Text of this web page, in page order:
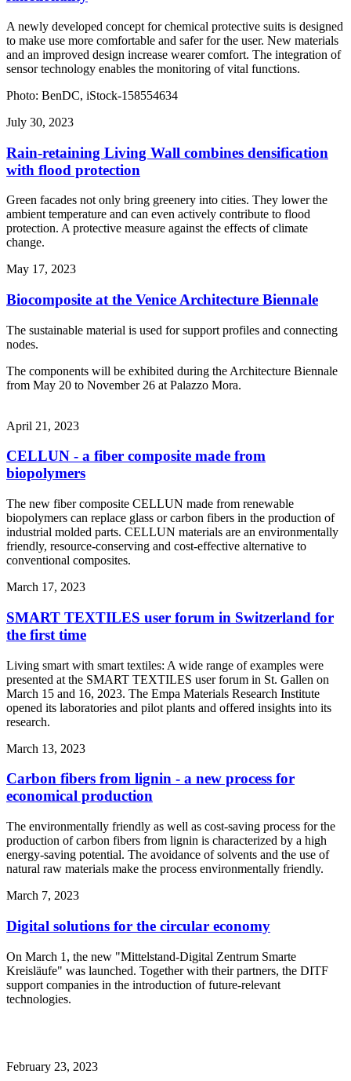
A newly developed concept for chemical protective suits is designed
to make use more comfortable and safer for the user. New materials
and an improved design increase wearer comfort. The integration of
sensor technology enables the monitoring of vital functions.
Photo: BenDC, iStock-158554634
July 30, 2023
Rain-retaining Living Wall combines densification
with flood protection
Green facades not only bring greenery into cities. They lower the
ambient temperature and can even actively contribute to flood
protection. A protective measure against the effects of climate
change.
May 17, 2023
Biocomposite at the Venice Architecture Biennale
The sustainable material is used for support profiles and connecting
nodes.
The components will be exhibited during the Architecture Biennale
from May 20 to November 26 at Palazzo Mora.
April 21, 2023
CELLUN - a fiber composite made from
biopolymers
The new fiber composite CELLUN made from renewable
biopolymers can replace glass or carbon fibers in the production of
industrial molded parts. CELLUN materials are an environmentally
friendly, resource-conserving and cost-effective alternative to
conventional composites.
March 17, 2023
SMART TEXTILES user forum in Switzerland for
the first time
Living smart with smart textiles: A wide range of examples were
presented at the SMART TEXTILES user forum in St. Gallen on
March 15 and 16, 2023. The Empa Materials Research Institute
opened its laboratories and pilot plants and offered insights into its
research.
March 13, 2023
Carbon fibers from lignin - a new process for
economical production
The environmentally friendly as well as cost-saving process for the
production of carbon fibers from lignin is characterized by a high
energy-saving potential. The avoidance of solvents and the use of
natural raw materials make the process environmentally friendly.
March 7, 2023
Digital solutions for the circular economy
On March 1, the new "Mittelstand-Digital Zentrum Smarte
Kreisläufe" was launched. Together with their partners, the DITF
support companies in the introduction of future-relevant
technologies.
February 23, 2023